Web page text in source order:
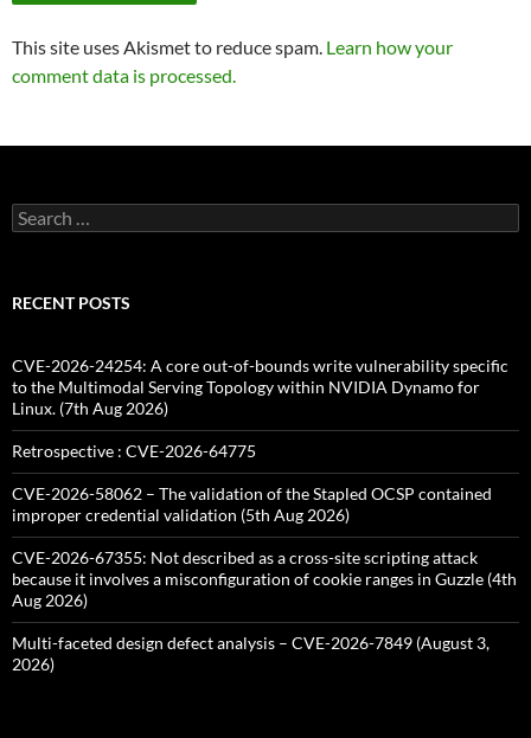
This site uses Akismet to reduce spam. Learn how your
comment data is processed.
Search
for:
RECENT POSTS
CVE-2026-24254: A core out-of-bounds write vulnerability specific
to the Multimodal Serving Topology within NVIDIA Dynamo for
Linux. (7th Aug 2026)
Retrospective : CVE-2026-64775
CVE-2026-58062 – The validation of the Stapled OCSP contained
improper credential validation (5th Aug 2026)
CVE-2026-67355: Not described as a cross-site scripting attack
because it involves a misconfiguration of cookie ranges in Guzzle (4th
Aug 2026)
Multi-faceted design defect analysis – CVE-2026-7849 (August 3,
2026)